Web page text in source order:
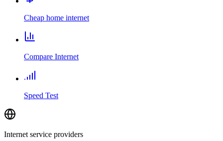
Cheap home internet
Compare Internet
Speed Test
Internet service providers